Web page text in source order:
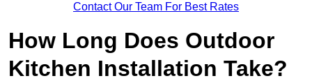
Contact Our Team For Best Rates
How Long Does Outdoor
Kitchen Installation Take?